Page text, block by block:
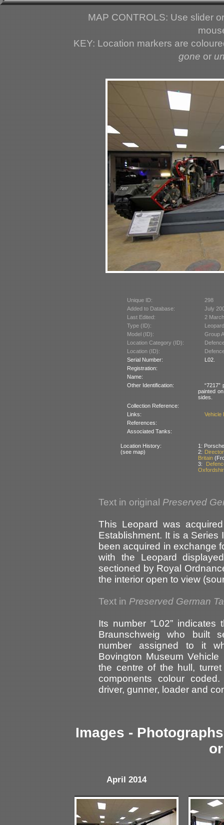
MAP CONTROLS: Use slider
KEY: Location markers are
gone or
Unique ID:
298
Added to Database:
July
Last Edited:
2
Type (ID):
Model (ID):
Group
Location Category (ID):
Location (ID):
Serial Number:
L02.
Registration:
Name:
Other Identification:
“7217”
painted
sides.
Collection Reference:
Links:
Vehicle
References:
Associated Tanks:
Location History:
(see map)
1:
2:
Britain
3:
Text in original Preserved
This Leopard was
Establishment. It is a Series
been acquired in exchange
with the Leopard
sectioned by Royal
the interior open to view
Text in Preserved German
Its number “L02”
Braunschweig who built
number assigned to it
Bovington Museum
the centre of the hull,
components colour
driver, gunner, loader and
Images -
April 2014